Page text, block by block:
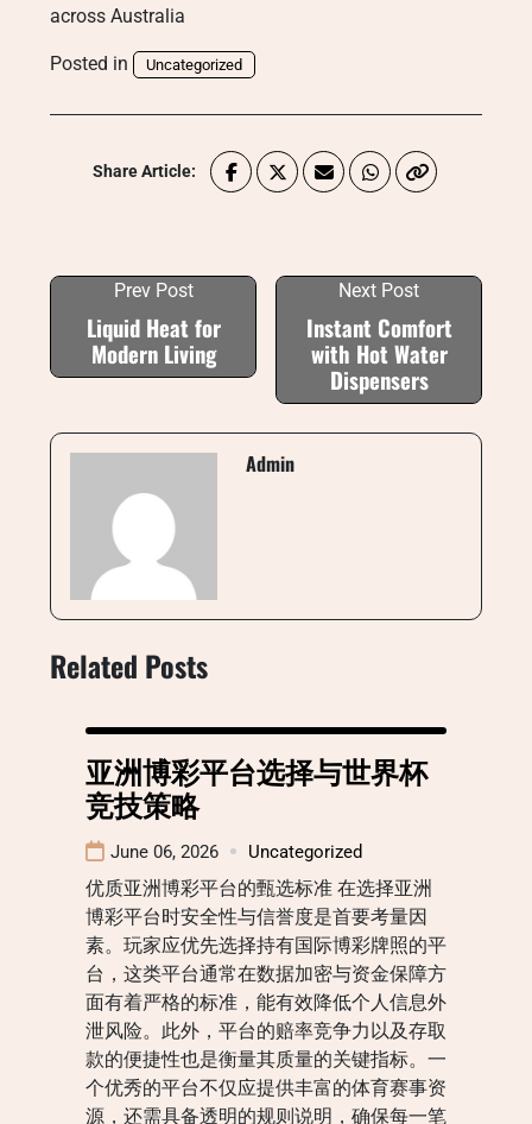
across Australia
Posted in Uncategorized
Share Article:
Prev Post
Liquid Heat for
Modern Living
Next Post
Instant Comfort
with Hot Water
Dispensers
Admin
Related Posts
亚洲博彩平台选择与世界杯
竞技策略
June 06, 2026 Uncategorized
优质亚洲博彩平台的甄选标准 在选择亚洲
博彩平台时安全性与信誉度是首要考量因
素。玩家应优先选择持有国际博彩牌照的平
台，这类平台通常在数据加密与资金保障方
面有着严格的标准，能有效降低个人信息外
泄风险。此外，平台的赔率竞争力以及存取
款的便捷性也是衡量其质量的关键指标。一
个优秀的平台不仅应提供丰富的体育赛事资
源，还需具备透明的规则说明，确保每一笔